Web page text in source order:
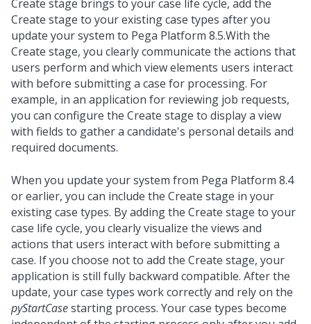
Create stage brings to your case life cycle, add the
Create stage to your existing case types after you
update your system to Pega Platform 8.5.With the
Create stage, you clearly communicate the actions that
users perform and which view elements users interact
with before submitting a case for processing. For
example, in an application for reviewing job requests,
you can configure the Create stage to display a view
with fields to gather a candidate's personal details and
required documents.
When you update your system from Pega Platform 8.4
or earlier, you can include the Create stage in your
existing case types. By adding the Create stage to your
case life cycle, you clearly visualize the views and
actions that users interact with before submitting a
case. If you choose not to add the Create stage, your
application is still fully backward compatible. After the
update, your case types work correctly and rely on the
pyStartCasestarting process. Your case types become